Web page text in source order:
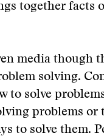
together facts
media though
solving.
to solve
problems or
to solve them.